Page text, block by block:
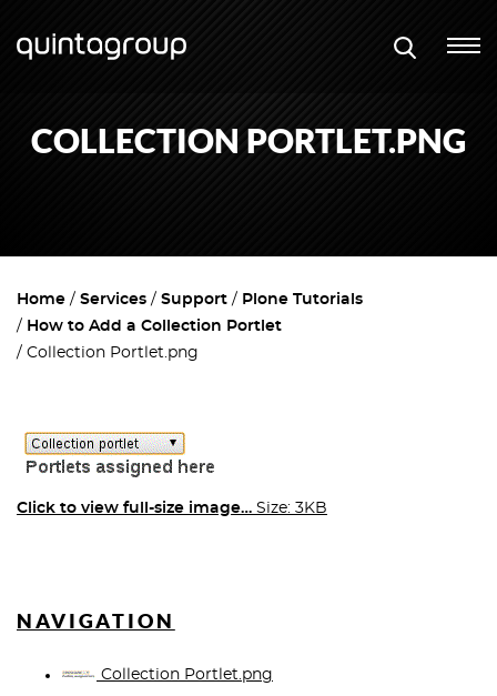
COLLECTION PORTLET.PNG
Home Services Support
Plone Tutorials
How to Add a Collection Portlet
Collection Portlet.png
Click to view full-size image… Size: 3KB
NAVIGATION
Collection Portlet.png